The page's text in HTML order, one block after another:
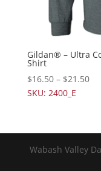
Gildan® – Ultra
Shirt
$16.50– $21.50
SKU: 2400_E
Wabash Valley